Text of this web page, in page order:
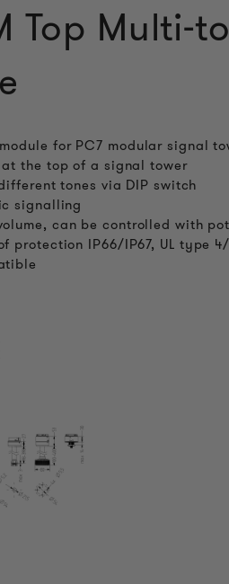
Top Multi-
for PC7 modular signal
at the top of a signal tower
tones via DIP switch
signalling
can be controlled with
protection IP66/IP67, UL type